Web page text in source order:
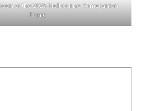
at the 2025 Melbourne Pomeranian
Picnic